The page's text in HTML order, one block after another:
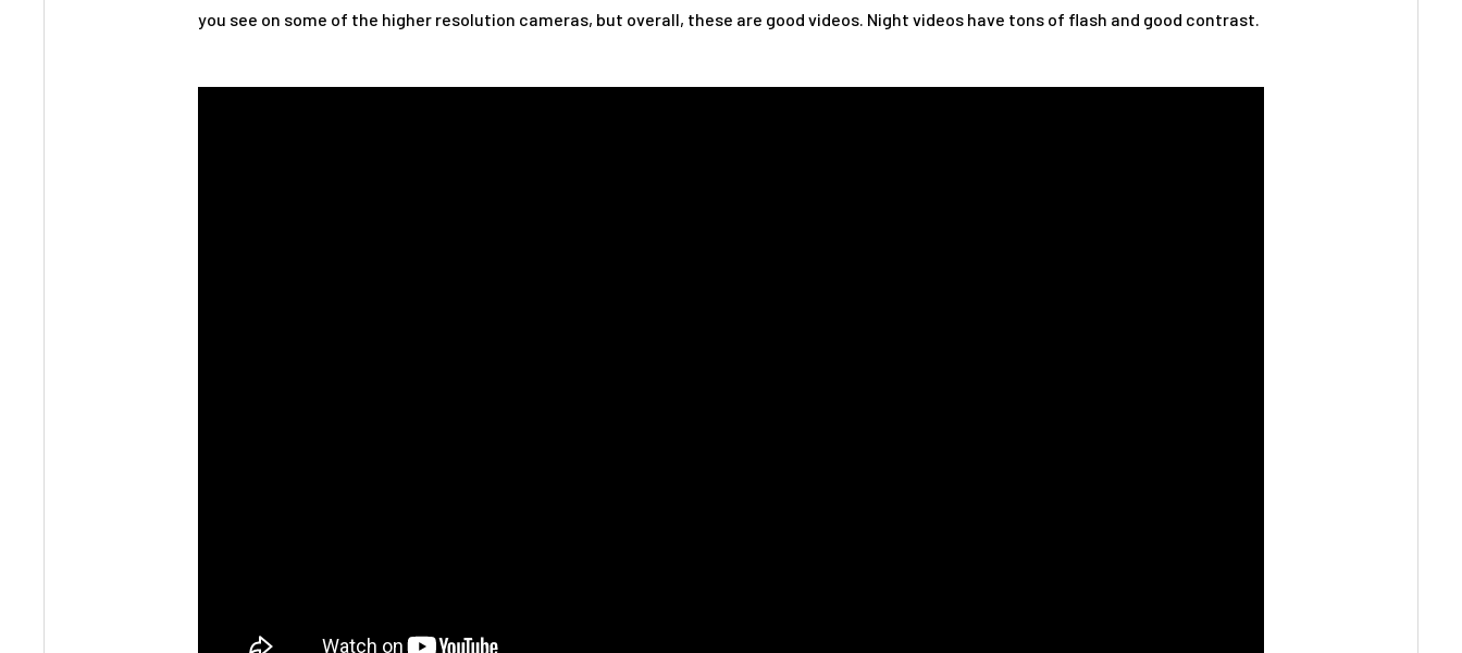
you see on some of the higher resolution cameras, but overall, these are good videos. Night videos have tons of flash and good contrast.